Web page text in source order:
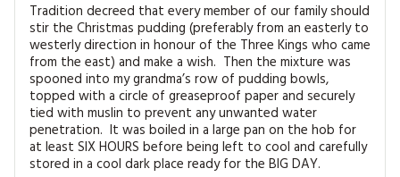
Tradition decreed that every member of our family should
stir the Christmas pudding (preferably from an easterly to
westerly direction in honour of the Three Kings who came
from the east) and make a wish. Then the mixture was
spooned into my grandma’s row of pudding bowls,
topped with a circle of greaseproof paper and securely
tied with muslin to prevent any unwanted water
penetration. It was boiled in a large pan on the hob for
at least SIX HOURS before being left to cool and carefully
stored in a cool dark place ready for the BIG DAY.